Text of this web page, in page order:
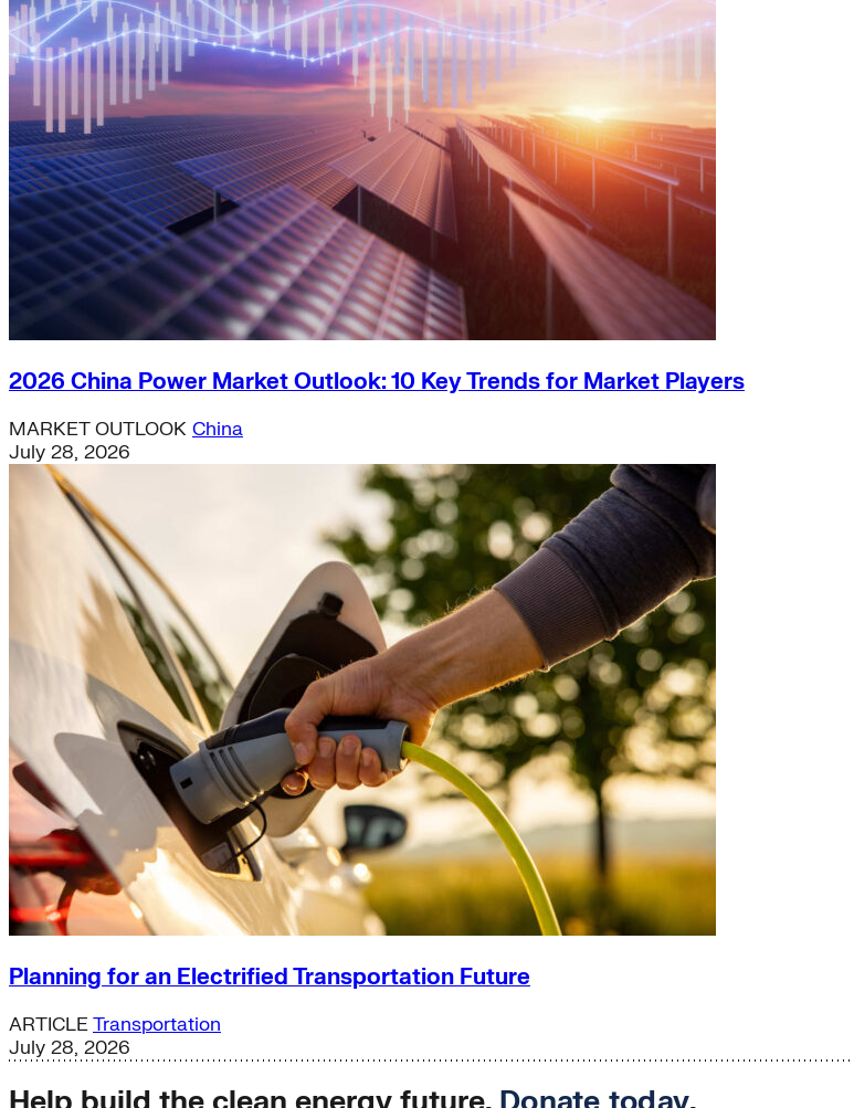
2026 China Power Market Outlook: 10 Key Trends for Market Players
MARKET OUTLOOK China
July 28, 2026
Planning for an Electrified Transportation Future
ARTICLETransportation
July 28, 2026